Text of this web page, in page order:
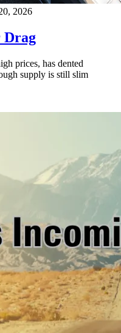
2026
Drag
prices, has dented
supply is still slim